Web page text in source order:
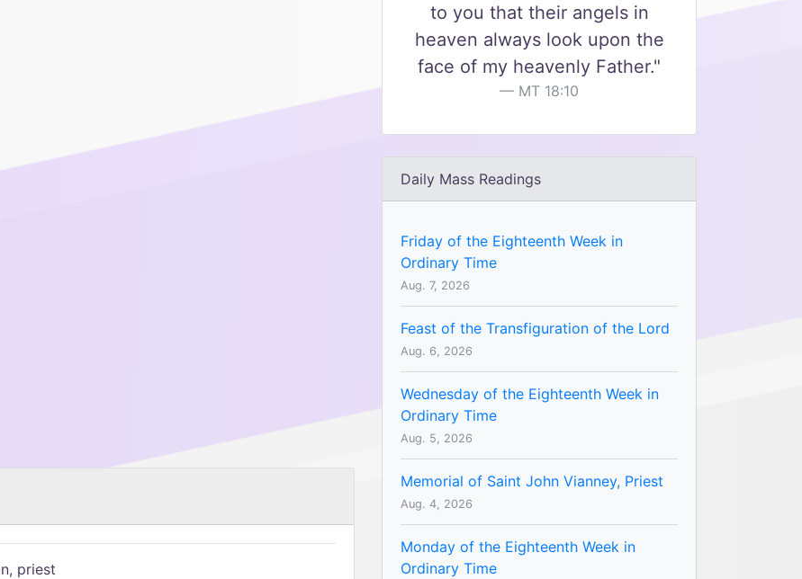
priest
to you that their angels in
heaven always look upon the
face of my heavenly Father."
MT 18:10
Daily Mass Readings
Friday of the Eighteenth Week in
Ordinary Time
Aug. 7, 2026
Feast of the Transfiguration of the Lord
Aug. 6, 2026
Wednesday of the Eighteenth Week in
Ordinary Time
Aug. 5, 2026
Memorial of Saint John Vianney, Priest
Aug. 4, 2026
Monday of the Eighteenth Week in
Ordinary Time